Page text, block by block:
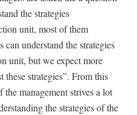
the strategies
unit, most of them
can understand the strategies
unit, but we expect more
these strategies”. From this
the management strives a lot
the strategies of the